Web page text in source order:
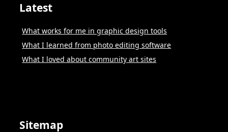
Latest
What works for me in graphic design tools
What I learned from photo editing software
What I loved about community art sites
Sitemap